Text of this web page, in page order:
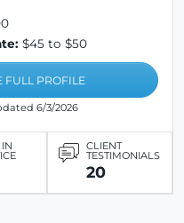
$45 to $50
FULL PROFILE
6/3/2026
IN CLIENT
TESTIMONIALS
20